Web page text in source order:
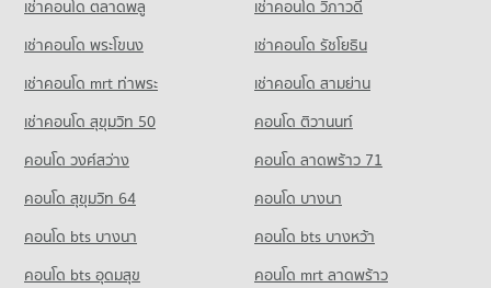
Condo for Rent Sarasas Witaed Chiang Mai School
459 properties for sale
Condo Yupparaj Wittayalai School
PROJECT_COUNT
Condo for Rent Yupparaj Wittayalai School
462 properties for rent
Condo for Sale Yupparaj Wittayalai School
Condo for Rent Ruamchok Market
413 properties for rent
Condo for Sale Ruamchok Market
473 properties for sale
Condo Big C Chiang Mai
PROJECT_COUNT
Condo for Rent Big C Chiang Mai
640 properties for sale
Condo for Sale near Thepanya Hospital
416 properties for sale
Condo Regional Irrigation Office 1 Chiangmai
PROJECT_COUNT
Condo for Rent near Regional Irrigation Office 1 Chiangmai
Condo for Sale near Regional Irrigation Office 1 Chiangmai
78 properties for sale
เช่าคอนโด ตลาดพลู
เช่าคอนโด วิภาวดี
เช่าคอนโด พระโขนง
เช่าคอนโด รัชโยธิน
เช่าคอนโด mrt ท่าพระ
เช่าคอนโด สามย่าน
เช่าคอนโด สุขุมวิท 50
คอนโด ติวานนท์
คอนโด วงศ์สว่าง
คอนโด ลาดพร้าว 71
คอนโด สุขุมวิท 64
คอนโด บางนา
คอนโด bts บางนา
คอนโด bts บางหว้า
คอนโด bts อุดมสุข
คอนโด mrt ลาดพร้าว